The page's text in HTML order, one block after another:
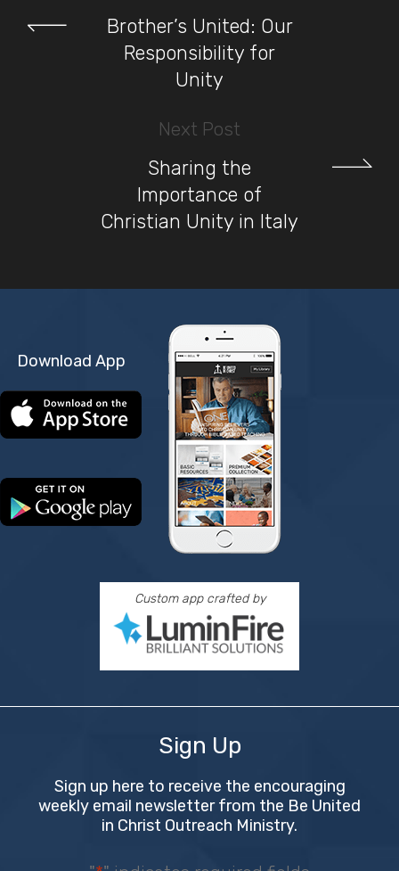
Brother’s United: Our
Responsibility for
Unity
Next Post
Sharing the
Importance of
Christian Unity in Italy
Download App
Custom app crafted by
Sign Up
Sign up here to receive the encouraging
weekly email newsletter from the Be United
in Christ Outreach Ministry.